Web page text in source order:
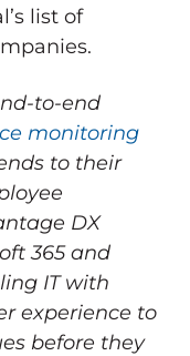
list of
to-end
monitoring
to their
DX
365 and
IT with
experience to
before they